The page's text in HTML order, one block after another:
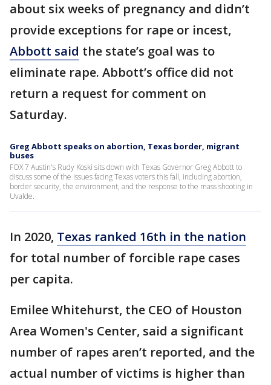
about six weeks of pregnancy and didn’t
provide exceptions for rape or incest,
Abbott said the state’s goal was to
eliminate rape. Abbott’s office did not
return a request for comment on
Saturday.
Greg Abbott speaks on abortion, Texas border, migrant
buses
FOX 7 Austin's Rudy Koski sits down with Texas Governor Greg Abbott to
discuss some of the issues facing Texas voters this fall, including abortion,
border security, the environment, and the response to the mass shooting in
Uvalde.
In 2020, Texas ranked 16th in the nation
for total number of forcible rape cases
per capita.
Emilee Whitehurst, the CEO of Houston
Area Women's Center, said a significant
number of rapes aren’t reported, and the
actual number of victims is higher than